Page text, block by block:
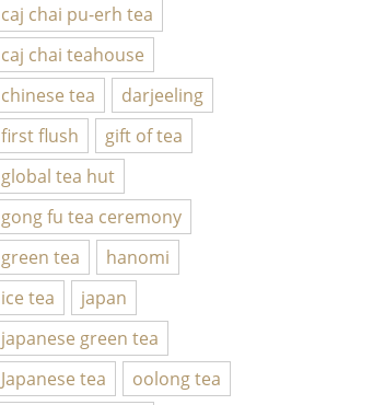
caj chai pu-erh tea
caj chai teahouse
chinese tea
darjeeling
first flush
gift of tea
global tea hut
gong fu tea ceremony
green tea
hanomi
ice tea
japan
japanese green tea
Japanese tea
oolong tea